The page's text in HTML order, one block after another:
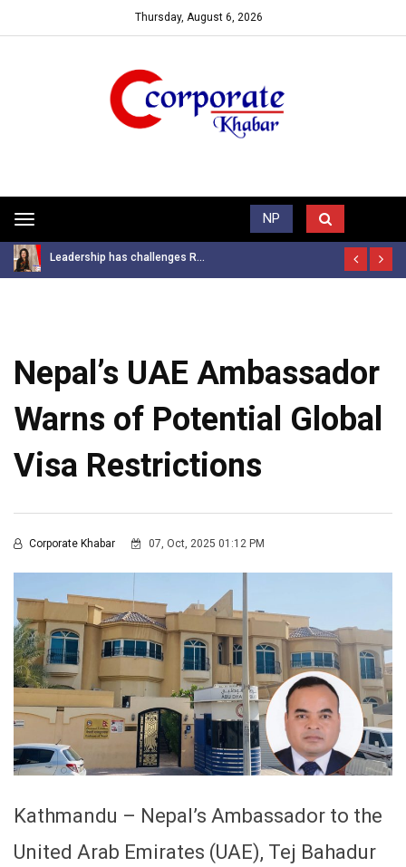
Thursday, August 6, 2026
Toggle
navigation
NP
Trending News
Leadership has challenges R...
Nepal’s UAE Ambassador
Warns of Potential Global
Visa Restrictions
Corporate Khabar 07, Oct, 2025 01:12 PM
Kathmandu – Nepal’s Ambassador to the
United Arab Emirates (UAE), Tej Bahadur